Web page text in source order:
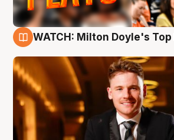
WATCH: Milton Doyle's